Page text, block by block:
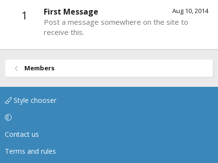
1 Aug 10, 2014
First Message
Post a message somewhere on the site to
receive this.
Members
Style chooser
Contact us
Terms and rules